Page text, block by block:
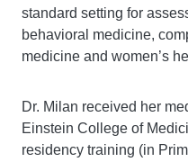
standard setting for
behavioral medicine,
medicine and women’s
Dr. Milan received her
Einstein College of
residency training (in